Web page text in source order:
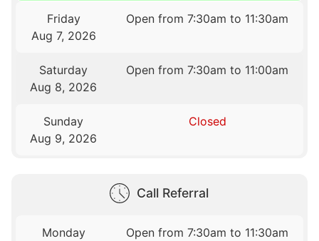
Friday
Aug 7, 2026
Open from 7:30am to 11:30am
Saturday
Aug 8, 2026
Open from 7:30am to 11:00am
Sunday
Aug 9, 2026
Closed
Call Referral
Monday
Open from 7:30am to 11:30am